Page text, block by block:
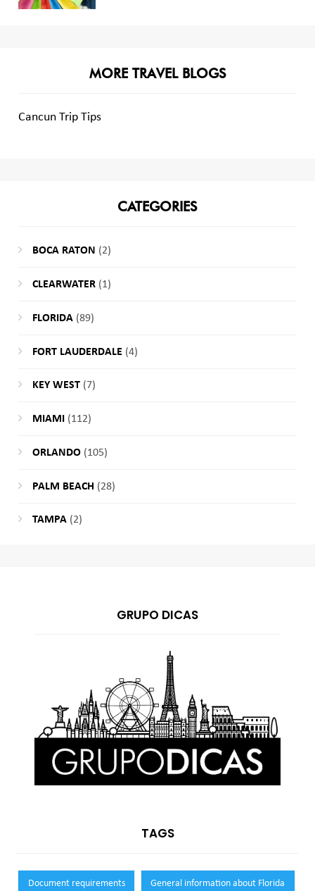
MORE TRAVEL BLOGS
Cancun Trip Tips
CATEGORIES
BOCA RATON (2)
CLEARWATER(1)
FLORIDA(89)
FORT LAUDERDALE (4)
KEY WEST(7)
MIAMI(112)
ORLANDO(105)
PALM BEACH (28)
TAMPA(2)
GRUPO DICAS
TAGS
Document requirements General information about Florida